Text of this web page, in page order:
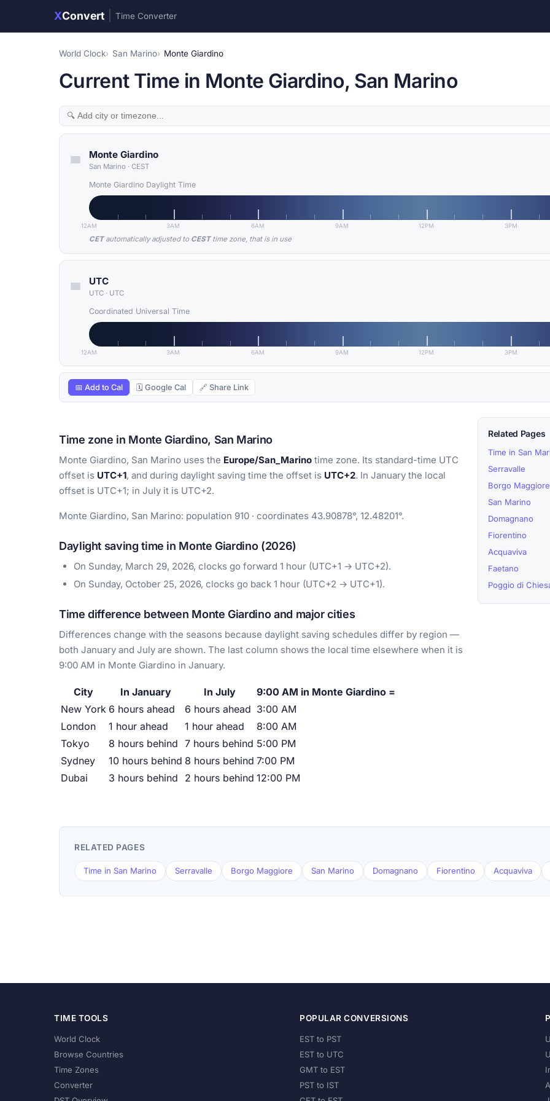
XConvert Time Converter
World Clock San Marino Monte Giardino
Current Time in Monte Giardino, San Marino
Monte Giardino
San Marino · CEST
Monte Giardino Daylight Time
12AM 3AM 6AM 9AM 12PM 3PM
CETautomatically adjusted to CESTtime zone, that is in use
UTC
UTC · UTC
Coordinated Universal Time
12AM 3AM 6AM 9AM 12PM 3PM
📅 Add to Cal 🗓 Google Cal 🔗 Share Link
Time zone in Monte Giardino, San Marino
Monte Giardino, San Marino uses the Europe/San_Marino time zone. Its standard-time UTC
offset is UTC+1, and during daylight saving time the offset is UTC+2. In January the local
offset is UTC+1; in July it is UTC+2.
Monte Giardino, San Marino: population 910 · coordinates 43.90878°, 12.48201°.
Daylight saving time in Monte Giardino (2026)
On Sunday, March 29, 2026, clocks go forward 1 hour (UTC+1 → UTC+2).
On Sunday, October 25, 2026, clocks go back 1 hour (UTC+2 → UTC+1).
Time difference between Monte Giardino and major cities
Differences change with the seasons because daylight saving schedules differ by region —
both January and July are shown. The last column shows the local time elsewhere when it is
9:00 AM in Monte Giardino in January.
City In January In July
9:00 AM in Monte Giardino =
New York 6 hours ahead 6 hours ahead 3:00 AM
London
1 hour ahead 1 hour ahead
8:00 AM
Tokyo
8 hours behind 7 hours behind 5:00 PM
Sydney
10 hours behind 8 hours behind 7:00 PM
Dubai
3 hours behind 2 hours behind 12:00 PM
Related Pages
Time in San
Serravalle
Borgo Maggiore
San Marino
Domagnano
Fiorentino
Acquaviva
Faetano
Poggio di
RELATED PAGES
Time in San Marino Serravalle Borgo Maggiore San Marino Domagnano Fiorentino Acquaviva
TIME TOOLS
World Clock
Browse Countries
Time Zones
Converter
POPULAR CONVERSIONS
EST to PST
EST to UTC
GMT to EST
PST to IST